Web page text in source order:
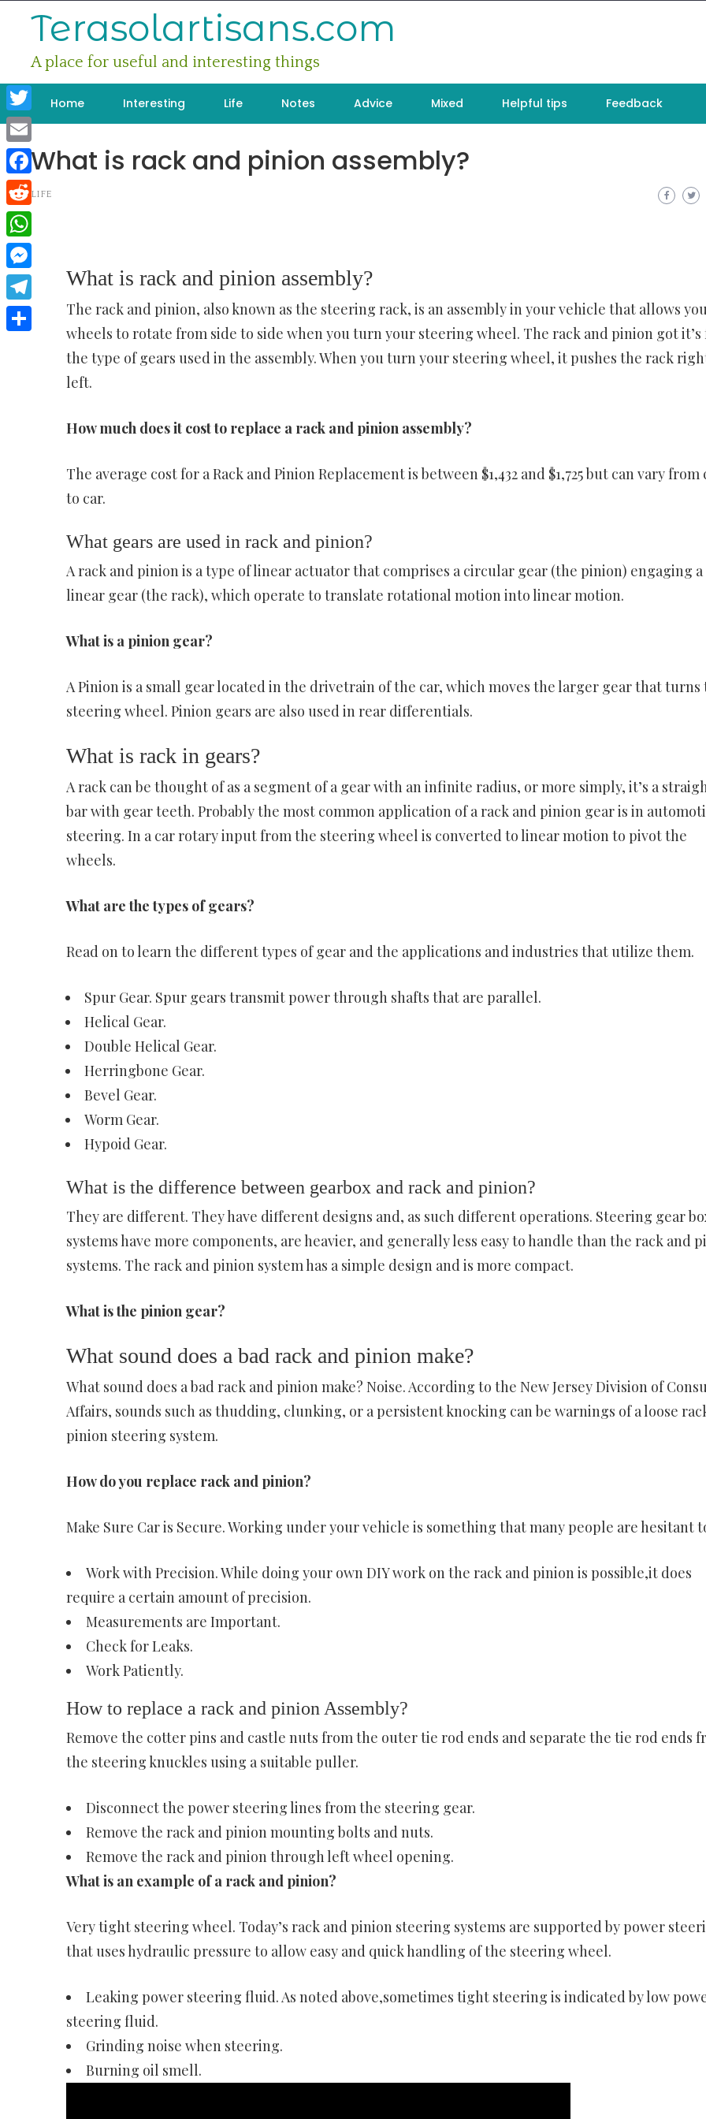
Terasolartisans.com
A place for useful and interesting things
Home Interesting Life Notes Advice Mixed Helpful tips Feedback
What is rack and pinion assembly?
LIFE
What is rack and pinion assembly?
The rack and pinion, also known as the steering rack, is an assembly in your vehicle that allows
wheels to rotate from side to side when you turn your steering wheel. The rack and pinion got it’s
the type of gears used in the assembly. When you turn your steering wheel, it pushes the rack
left.
How much does it cost to replace a rack and pinion assembly?
The average cost for a Rack and Pinion Replacement is between $1,432 and $1,725 but can vary from
to car.
What gears are used in rack and pinion?
A rack and pinion is a type of linear actuator that comprises a circular gear (the pinion) engaging a
linear gear (the rack), which operate to translate rotational motion into linear motion.
What is a pinion gear?
A Pinion is a small gear located in the drivetrain of the car, which moves the larger gear that turns
steering wheel. Pinion gears are also used in rear differentials.
What is rack in gears?
A rack can be thought of as a segment of a gear with an infinite radius, or more simply, it’s a
bar with gear teeth. Probably the most common application of a rack and pinion gear is in
steering. In a car rotary input from the steering wheel is converted to linear motion to pivot the
wheels.
What are the types of gears?
Read on to learn the different types of gear and the applications and industries that utilize them.
Spur Gear. Spur gears transmit power through shafts that are parallel.
Helical Gear.
Double Helical Gear.
Herringbone Gear.
Bevel Gear.
Worm Gear.
Hypoid Gear.
What is the difference between gearbox and rack and pinion?
They are different. They have different designs and, as such different operations. Steering gear
systems have more components, are heavier, and generally less easy to handle than the rack and
systems. The rack and pinion system has a simple design and is more compact.
What is the pinion gear?
What sound does a bad rack and pinion make?
What sound does a bad rack and pinion make? Noise. According to the New Jersey Division of
Affairs, sounds such as thudding, clunking, or a persistent knocking can be warnings of a loose
pinion steering system.
How do you replace rack and pinion?
Make Sure Car is Secure. Working under your vehicle is something that many people are hesitant
Work with Precision. While doing your own DIY work on the rack and pinion is possible,it does
require a certain amount of precision.
Measurements are Important.
Check for Leaks.
Work Patiently.
How to replace a rack and pinion Assembly?
Remove the cotter pins and castle nuts from the outer tie rod ends and separate the tie rod ends
the steering knuckles using a suitable puller.
Disconnect the power steering lines from the steering gear.
Remove the rack and pinion mounting bolts and nuts.
Remove the rack and pinion through left wheel opening.
What is an example of a rack and pinion?
Very tight steering wheel. Today’s rack and pinion steering systems are supported by power
that uses hydraulic pressure to allow easy and quick handling of the steering wheel.
Leaking power steering fluid. As noted above,sometimes tight steering is indicated by low
steering fluid.
Grinding noise when steering.
Burning oil smell.
Twitter
Email
Facebook
Reddit
WhatsApp
Messenger
Telegram